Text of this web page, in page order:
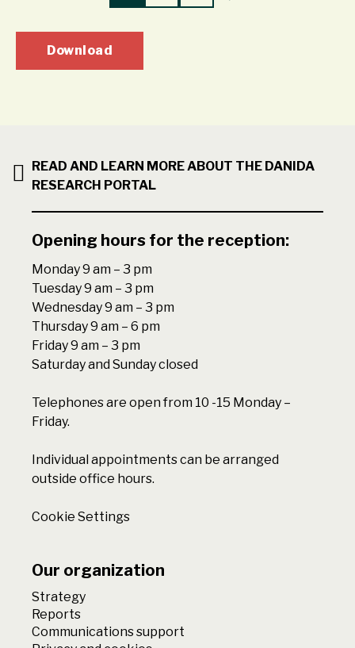
Download
READ AND LEARN MORE ABOUT THE DANIDA
RESEARCH PORTAL
Opening hours for the reception:
Monday 9 am – 3 pm
Tuesday 9 am – 3 pm
Wednesday 9 am – 3 pm
Thursday 9 am – 6 pm
Friday 9 am – 3 pm
Saturday and Sunday closed
Telephones are open from 10 -15 Monday –
Friday.
Individual appointments can be arranged
outside office hours.
Cookie Settings
Our organization
Strategy
Reports
Communications support